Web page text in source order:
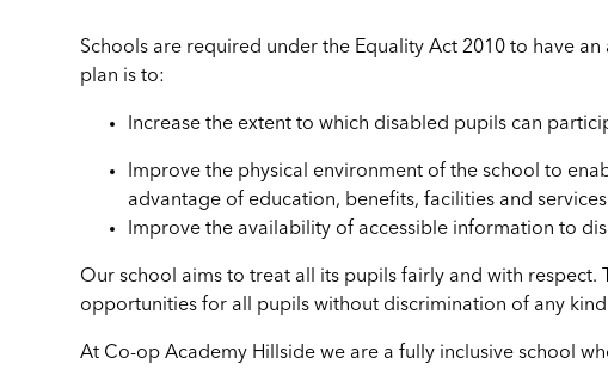
Schools are required under the Equality Act 2010 to have
plan is to:
Increase the extent to which disabled pupils can
Improve the physical environment of the school to
advantage of education, benefits, facilities and
Improve the availability of accessible information to
Our school aims to treat all its pupils fairly and with respect.
opportunities for all pupils without discrimination of any
At Co-op Academy Hillside we are a fully inclusive school